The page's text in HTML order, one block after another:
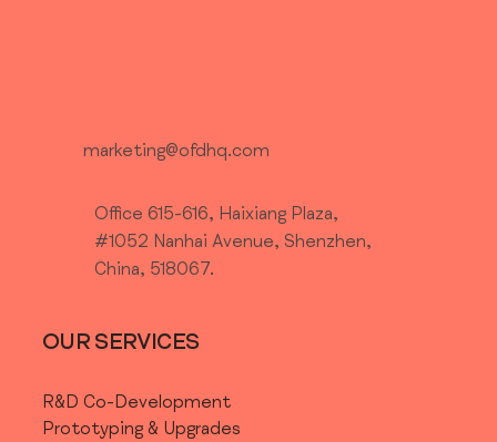
marketing@ofdhq.com
Office 615-616, Haixiang Plaza,
#1052 Nanhai Avenue, Shenzhen,
China, 518067.
OUR SERVICES
R&D Co-Development
Prototyping & Upgrades